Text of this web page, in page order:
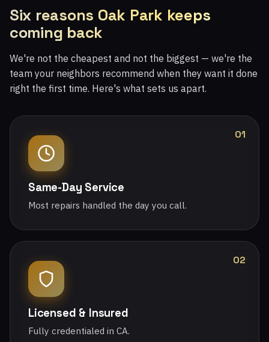
Six reasons Oak Park keeps
coming back
We're not the cheapest and not the biggest — we're the
team your neighbors recommend when they want it done
right the first time. Here's what sets us apart.
01
Same-Day Service
Most repairs handled the day you call.
02
Licensed & Insured
Fully credentialed in CA.